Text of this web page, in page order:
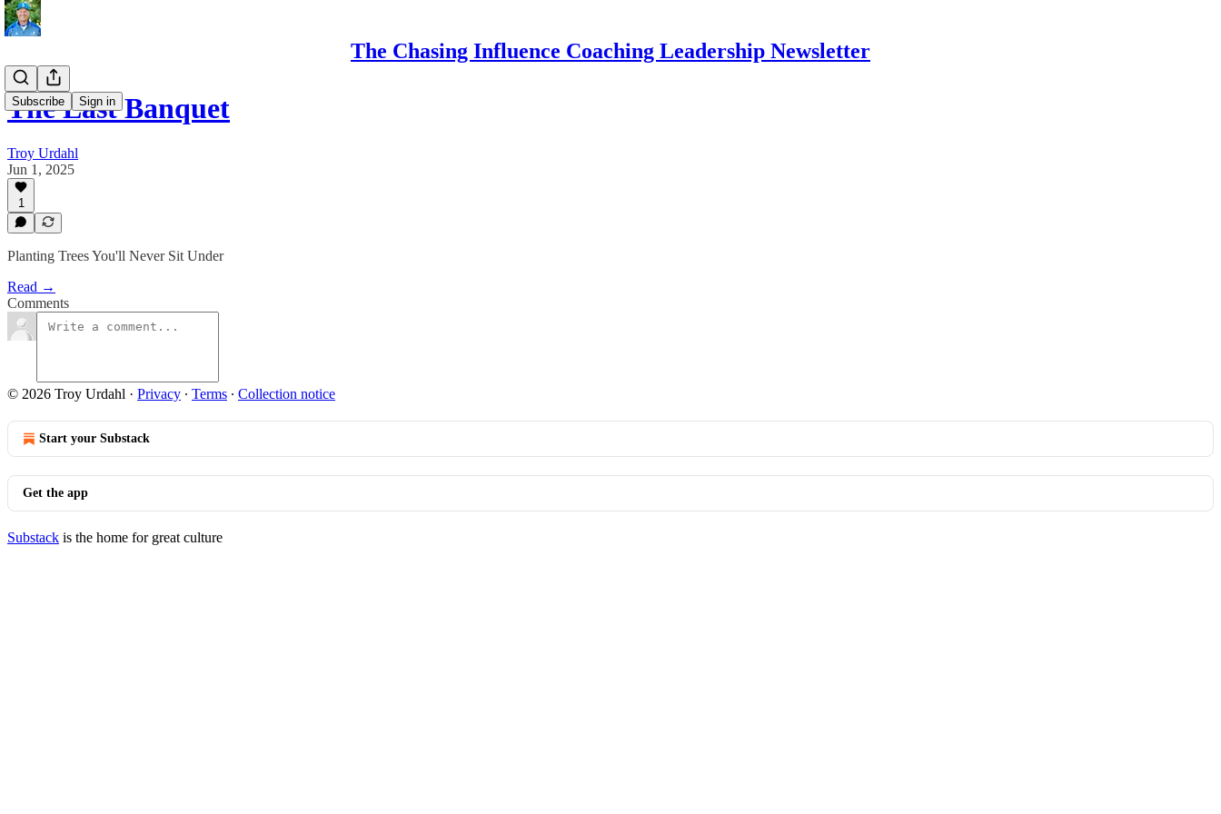
The Chasing Influence Coaching Leadership Newsletter
Subscribe Sign in
The Last Banquet
Troy Urdahl
Jun 1, 2025
1
Planting Trees You'll Never Sit Under
Read →
Comments
© 2026 Troy Urdahl · Privacy ∙ Terms ∙ Collection notice
Start your Substack
Get the app
Substack is the home for great culture